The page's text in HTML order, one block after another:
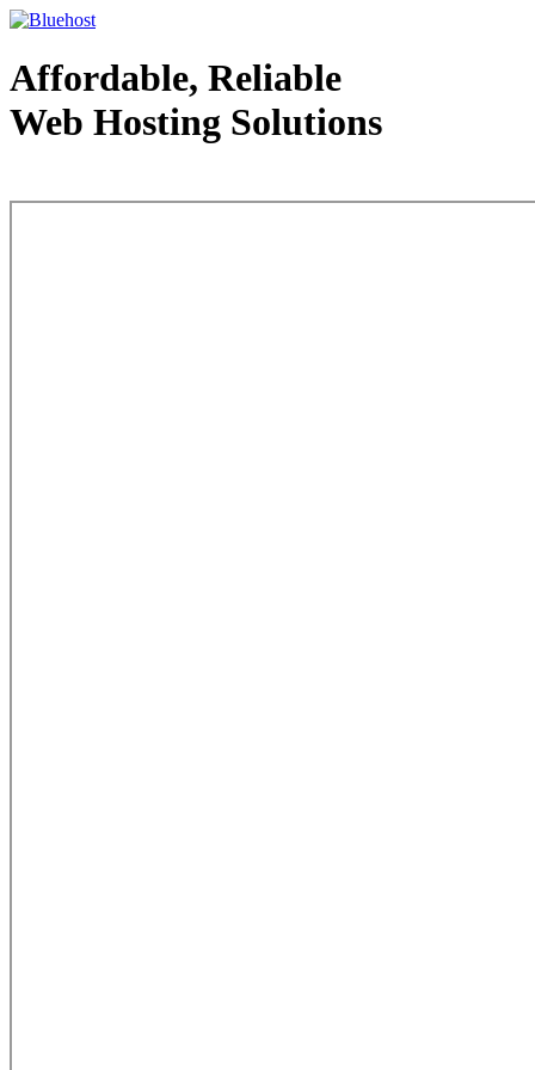
Affordable, Reliable
Web Hosting Solutions